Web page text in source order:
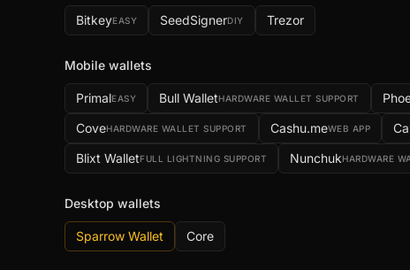
BitkeyEASY SeedSignerDIY Trezor
Mobile wallets
PrimalEASY Bull WalletHARDWARE WALLET SUPPORT
CoveHARDWARE WALLET SUPPORT Cashu.meWEB APP
Blixt WalletFULL LIGHTNING SUPPORT NunchukHARDWARE
Desktop wallets
Sparrow Wallet Core